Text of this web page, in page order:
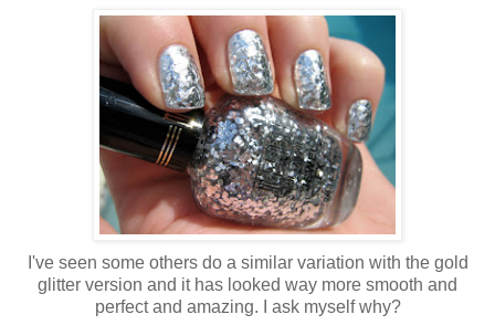
I've seen some others do a similar variation with the gold
glitter version and it has looked way more smooth and
perfect and amazing. I ask myself why?